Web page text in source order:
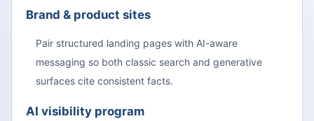
Brand & product sites
Pair structured landing pages with AI-aware
messaging so both classic search and generative
surfaces cite consistent facts.
AI visibility program